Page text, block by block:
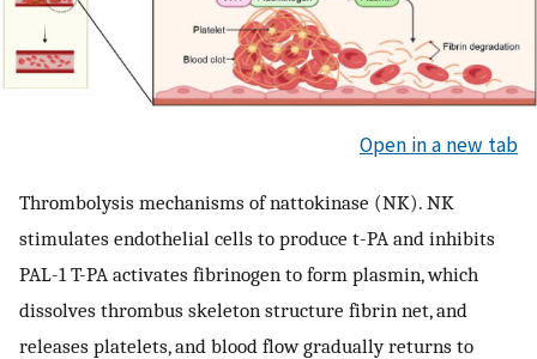
Open in a new tab
Thrombolysis mechanisms of nattokinase (NK). NK
stimulates endothelial cells to produce t-PA and inhibits
PAL-1 T-PA activates fibrinogen to form plasmin, which
dissolves thrombus skeleton structure fibrin net, and
releases platelets, and blood flow gradually returns to